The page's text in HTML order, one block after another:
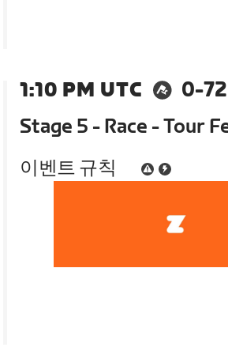
1:10 PM UTC
0-
Stage 5 - Race - Tour
이벤트 규칙